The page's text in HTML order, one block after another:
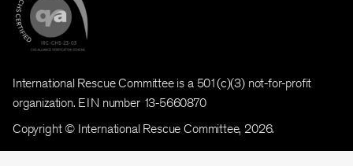
International Rescue Committee is a 501(c)(3) not-for-profit
organization. EIN number 13-5660870
Copyright © International Rescue Committee, 2026.